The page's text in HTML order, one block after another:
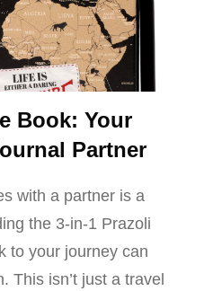
Book: Your
Partner
with a partner is a
the 3-in-1 Prazoli
to your journey can
This isn’t just a travel